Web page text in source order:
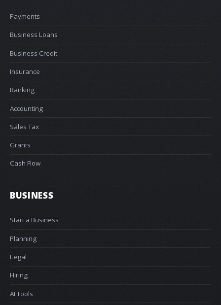
Payments
Business Loans
Business Credit
Insurance
Banking
Accounting
Sales Tax
Grants
Cash Flow
BUSINESS
Start a Business
Planning
Legal
Hiring
AI Tools